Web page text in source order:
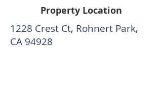
Property Location
1228 Crest Ct, Rohnert Park,
CA 94928